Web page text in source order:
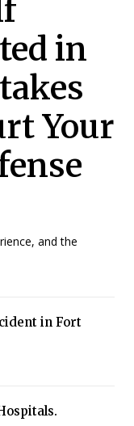
in
Your
and the
in Fort